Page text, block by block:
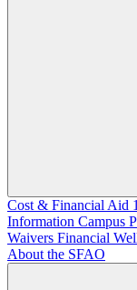
Cost & Financial Aid
Information Campus
Waivers Financial
About the SFAO